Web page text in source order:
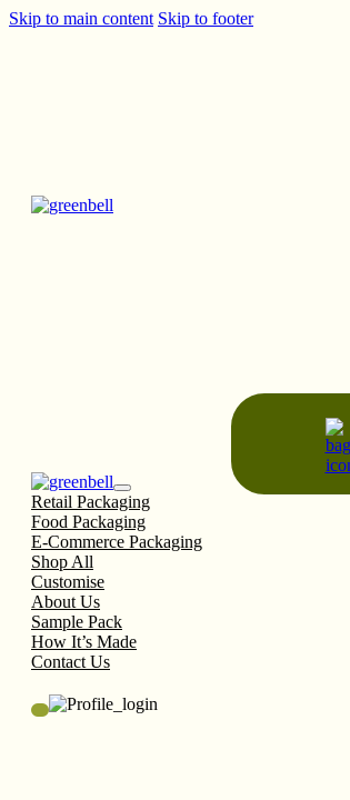
Skip to main content Skip to footer
Retail Packaging
Food Packaging
E-Commerce Packaging
Shop All
Customise
About Us
Sample Pack
How It’s Made
Contact Us